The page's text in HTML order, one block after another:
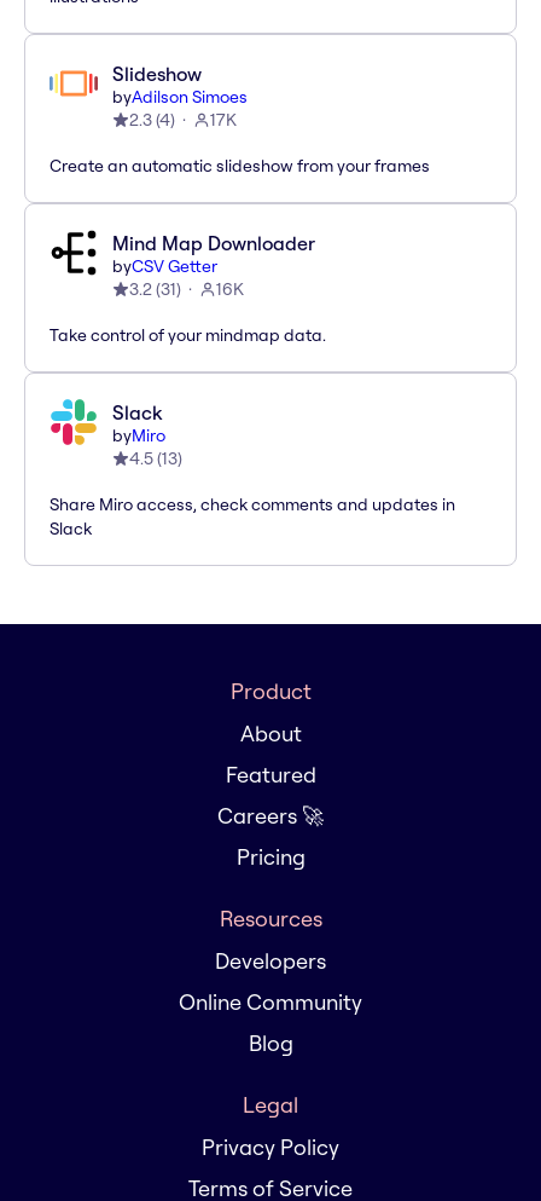
Slideshow
byAdilson Simoes
2.3(4) 17K
Create an automatic slideshow from your frames
Mind Map Downloader
byCSV Getter
3.2(31) 16K
Take control of your mindmap data.
Slack
byMiro
4.5(13)
Share Miro access, check comments and updates in
Slack
Product
About
Featured
Careers 🚀
Pricing
Resources
Developers
Online Community
Blog
Legal
Privacy Policy
Terms of Service